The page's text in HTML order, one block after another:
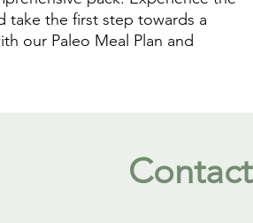
take the first step towards a
our Paleo Meal Plan and
Contact